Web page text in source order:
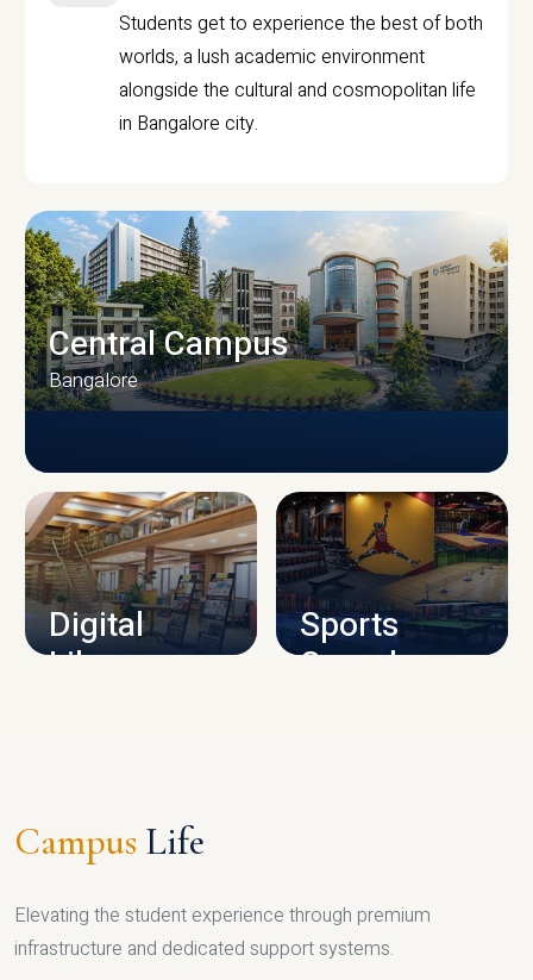
Students get to experience the best of both
worlds, a lush academic environment
alongside the cultural and cosmopolitan life
in Bangalore city.
CAMPUS INFRASTRUCTURE
Central Campus
Bangalore
Digital
Library
Sports
Complex
Campus Life
Elevating the student experience through premium
infrastructure and dedicated support systems.